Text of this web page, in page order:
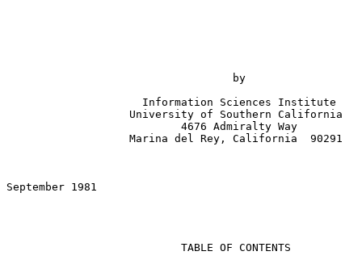
                                   by
                     Information Sciences Institute
                   University of Southern California
                           4676 Admiralty Way
                   Marina del Rey, California  90291
September 1981
                           TABLE OF CONTENTS